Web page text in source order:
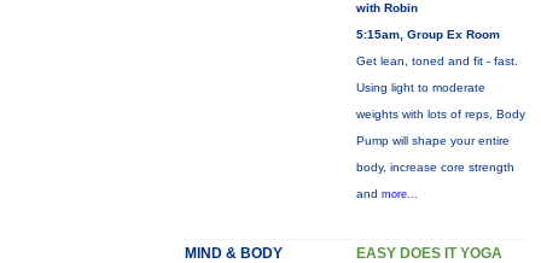
with Robin
5:15am, Group Ex Room
Get lean, toned and fit - fast.
Using light to moderate
weights with lots of reps, Body
Pump will shape your entire
body, increase core strength
and more...
MIND & BODY EASY DOES IT YOGA